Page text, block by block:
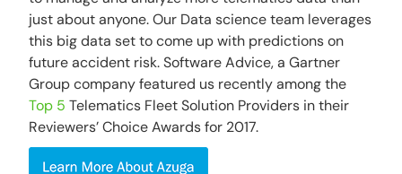
just about anyone. Our Data science team leverages
this big data set to come up with predictions on
future accident risk. Software Advice, a Gartner
Group company featured us recently among the
Top 5 Telematics Fleet Solution Providers in their
Reviewers’ Choice Awards for 2017.